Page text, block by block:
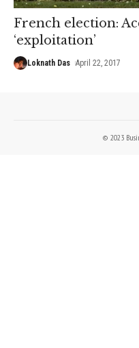
French election:
‘exploitation’
Loknath Das April 22, 2017
© 2023